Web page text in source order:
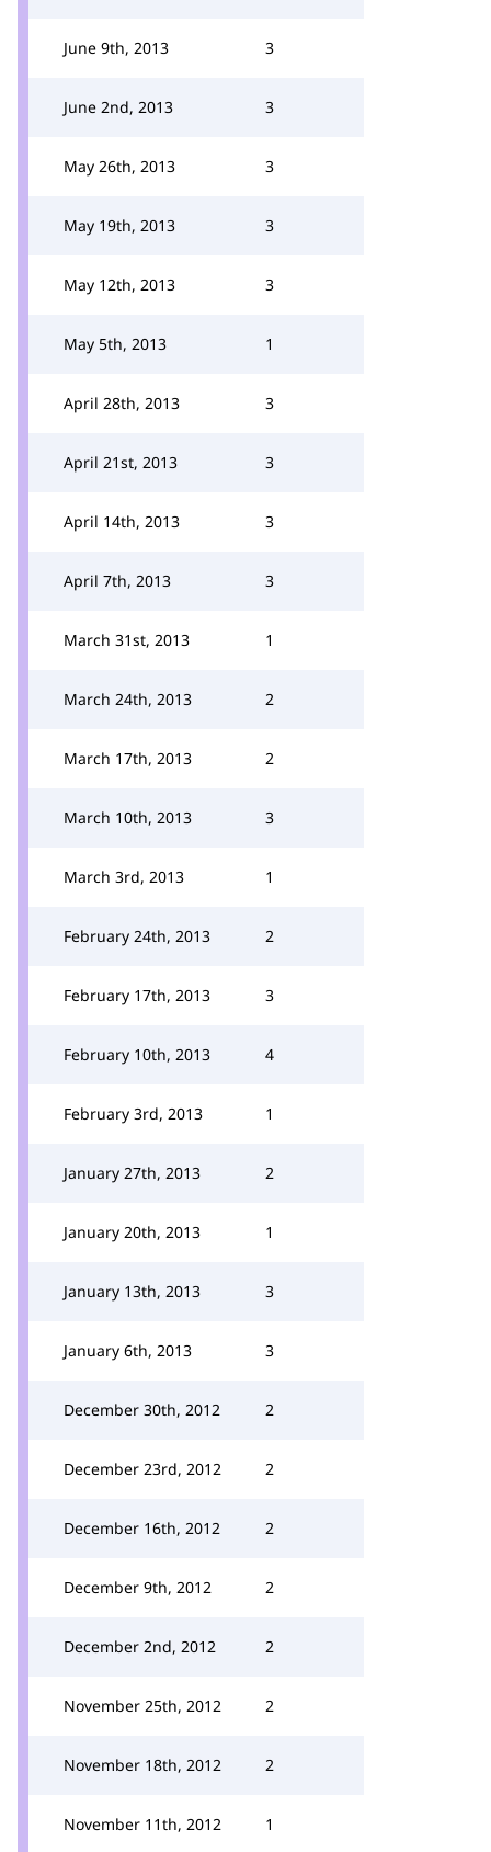
June 9th, 2013 3
June 2nd, 2013 3
May 26th, 2013 3
May 19th, 2013 3
May 12th, 2013 3
May 5th, 2013 1
April 28th, 2013 3
April 21st, 2013 3
April 14th, 2013 3
April 7th, 2013 3
March 31st, 2013 1
March 24th, 2013 2
March 17th, 2013 2
March 10th, 2013 3
March 3rd, 2013 1
February 24th, 2013 2
February 17th, 2013 3
February 10th, 2013 4
February 3rd, 2013 1
January 27th, 2013 2
January 20th, 2013 1
January 13th, 2013 3
January 6th, 2013 3
December 30th, 2012 2
December 23rd, 2012 2
December 16th, 2012 2
December 9th, 2012 2
December 2nd, 2012 2
November 25th, 2012 2
November 18th, 2012 2
November 11th, 2012 1